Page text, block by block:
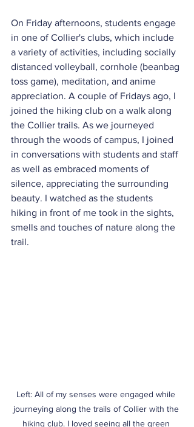
On Friday afternoons, students engage
in one of Collier's clubs, which include
a variety of activities, including socially
distanced volleyball, cornhole (beanbag
toss game), meditation, and anime
appreciation. A couple of Fridays ago, I
joined the hiking club on a walk along
the Collier trails. As we journeyed
through the woods of campus, I joined
in conversations with students and staff
as well as embraced moments of
silence, appreciating the surrounding
beauty. I watched as the students
hiking in front of me took in the sights,
smells and touches of nature along the
trail.
Left: All of my senses were engaged while
journeying along the trails of Collier with the
hiking club. I loved seeing all the green